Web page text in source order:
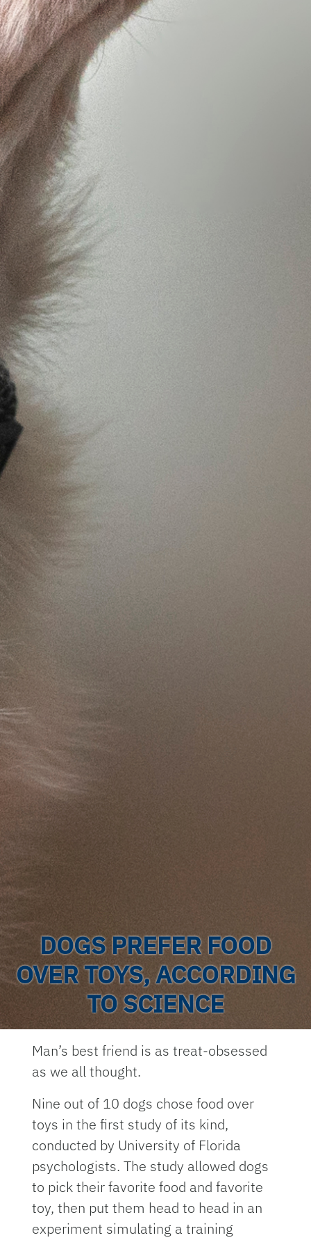
DOGS PREFER FOOD
OVER TOYS, ACCORDING
TO SCIENCE
Man’s best friend is as treat-obsessed
as we all thought.
Nine out of 10 dogs chose food over
toys in the first study of its kind,
conducted by University of Florida
psychologists. The study allowed dogs
to pick their favorite food and favorite
toy, then put them head to head in an
experiment simulating a training